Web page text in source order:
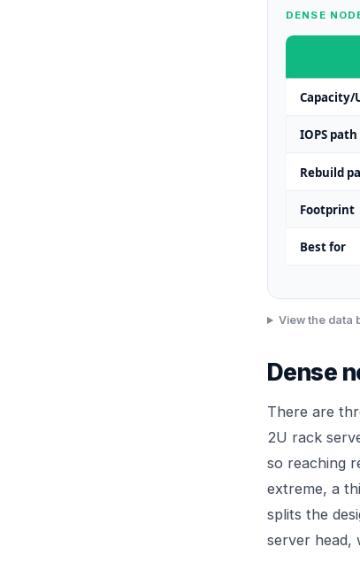
DENSE
Capacity/
IOPS path
Rebuild
Footprint
Best for
View the data
Dense
There are
2U rack
so reaching
extreme, a
splits the
server head,